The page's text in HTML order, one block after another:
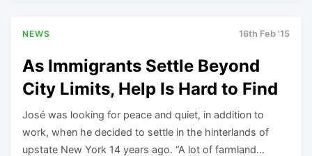
NEWS 16th Feb '15
As Immigrants Settle Beyond
City Limits, Help Is Hard to Find
José was looking for peace and quiet, in addition to
work, when he decided to settle in the hinterlands of
upstate New York 14 years ago. “A lot of farmland…